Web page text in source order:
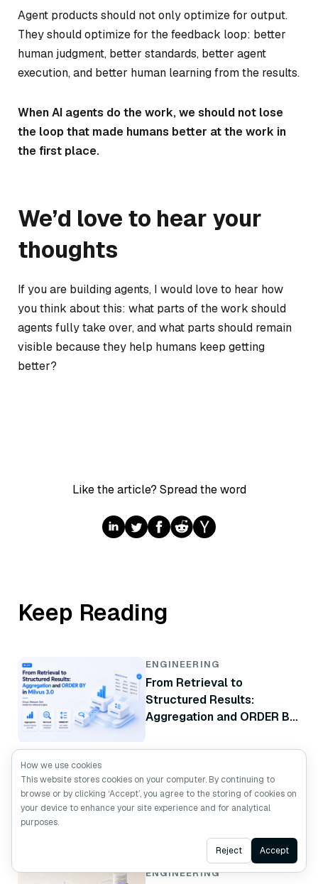
Agent products should not only optimize for output.
They should optimize for the feedback loop: better
human judgment, better standards, better agent
execution, and better human learning from the results.
When AI agents do the work, we should not lose
the loop that made humans better at the work in
the first place.
We’d love to hear your
thoughts
If you are building agents, I would love to hear how
you think about this: what parts of the work should
agents fully take over, and what parts should remain
visible because they help humans keep getting
better?
Like the article? Spread the word
Keep Reading
ENGINEERING
From Retrieval to
Structured Results:
Aggregation and ORDER BY
Beyond =~: How Milvus 3.0
Turns Regex into a Native
ENGINEERING
Ask AI
How we use cookies
This website stores cookies on your computer. By continuing to
browse or by clicking ‘Accept’, you agree to the storing of cookies on
your device to enhance your site experience and for analytical
purposes.
Reject Accept